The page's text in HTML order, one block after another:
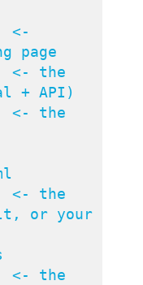
page
+ API)
or your